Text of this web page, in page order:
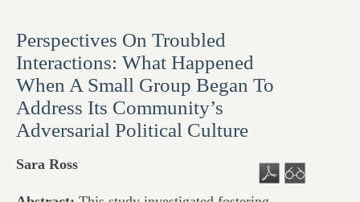
Perspectives On Troubled
Interactions: What Happened
When A Small Group Began To
Address Its Community’s
Adversarial Political Culture
Sara Ross